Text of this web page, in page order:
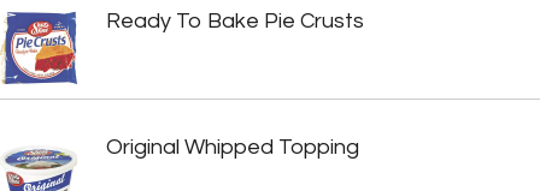
Ready To Bake Pie Crusts
Original Whipped Topping